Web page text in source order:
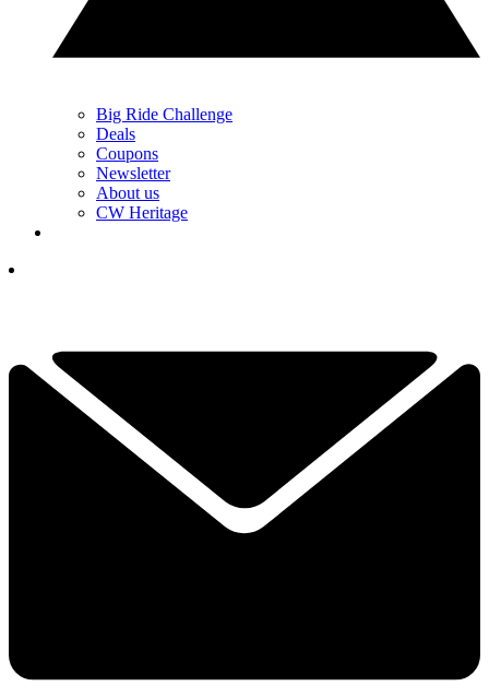
Big Ride Challenge
Deals
Coupons
Newsletter
About us
CW Heritage